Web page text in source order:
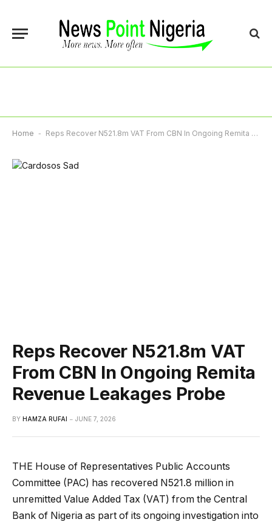
Home - Reps Recover N521.8m VAT From CBN In Ongoing Remita Revenue Leakages Probe
Reps Recover N521.8m VAT
From CBN In Ongoing Remita
Revenue Leakages Probe
BY HAMZA RUFAI JUNE 7, 2026
THE House of Representatives Public Accounts
Committee (PAC) has recovered N521.8 million in
unremitted Value Added Tax (VAT) from the Central
Bank of Nigeria as part of its ongoing investigation into